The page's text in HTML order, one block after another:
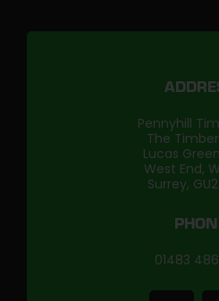
Pennyhill
The
Lucas
West End,
Surrey,
01483